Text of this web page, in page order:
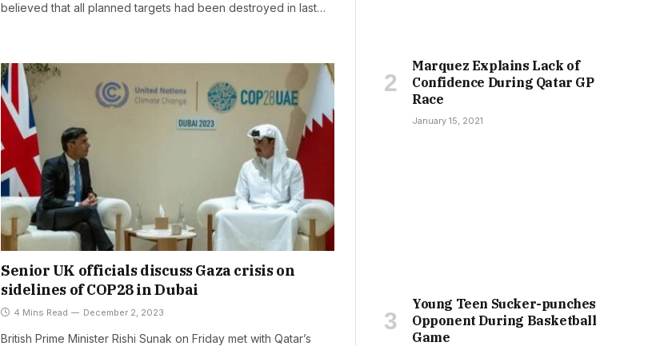
believed that all planned targets had been destroyed in last…
Senior UK officials discuss Gaza crisis on
sidelines of COP28 in Dubai
4 Mins Read December 2, 2023
British Prime Minister Rishi Sunak on Friday met with Qatar’s
Marquez Explains Lack of
Confidence During Qatar GP
Race
January 15, 2021
Young Teen Sucker-punches
Opponent During Basketball
Game